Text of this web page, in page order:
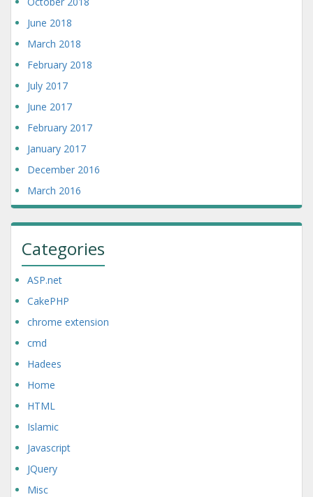
June 2018
March 2018
February 2018
July 2017
June 2017
February 2017
January 2017
December 2016
March 2016
Categories
ASP.net
CakePHP
chrome extension
cmd
Hadees
Home
HTML
Islamic
Javascript
JQuery
Misc